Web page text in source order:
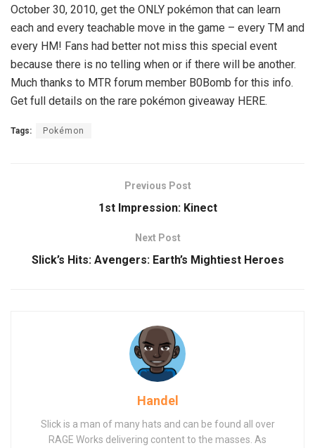
October 30, 2010, get the ONLY pokémon that can learn
each and every teachable move in the game – every TM and
every HM! Fans had better not miss this special event
because there is no telling when or if there will be another.
Much thanks to MTR forum member B0Bomb for this info.
Get full details on the rare pokémon giveaway HERE.
Tags: Pokémon
Previous Post
1st Impression: Kinect
Next Post
Slick’s Hits: Avengers: Earth’s Mightiest Heroes
Handel
Slick is a man of many hats and can be found all over
RAGE Works delivering content to the masses. As